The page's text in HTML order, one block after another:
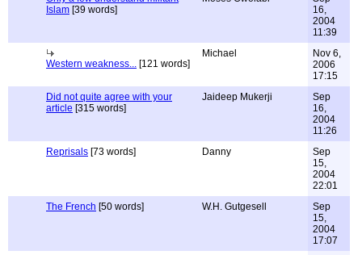
Islam [39 words]
16,
2004
11:39
Western weakness... [121 words]
Michael
Nov 6,
2006
17:15
Did not quite agree with your
article [315 words]
Jaideep Mukerji
Sep
16,
2004
11:26
Reprisals [73 words] Danny
Sep
15,
2004
22:01
The French [50 words] W.H. Gutgesell
Sep
15,
2004
17:07